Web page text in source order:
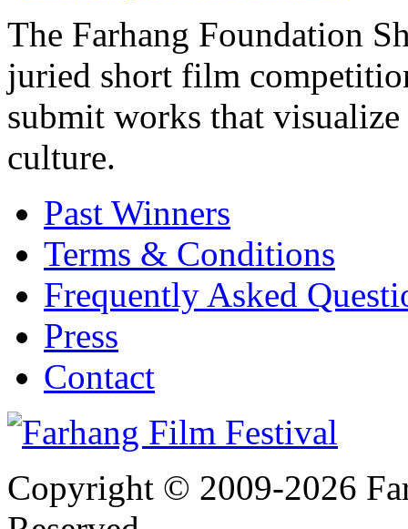
The Farhang Foundation
juried short film
submit works that
culture.
Past Winners
Terms & Conditions
Frequently Asked
Press
Contact
Copyright © 2009-2026